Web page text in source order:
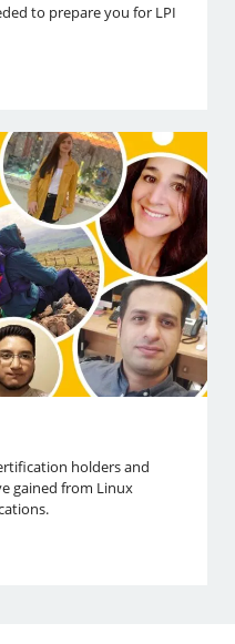
to prepare you for LPI
holders and
gained from Linux